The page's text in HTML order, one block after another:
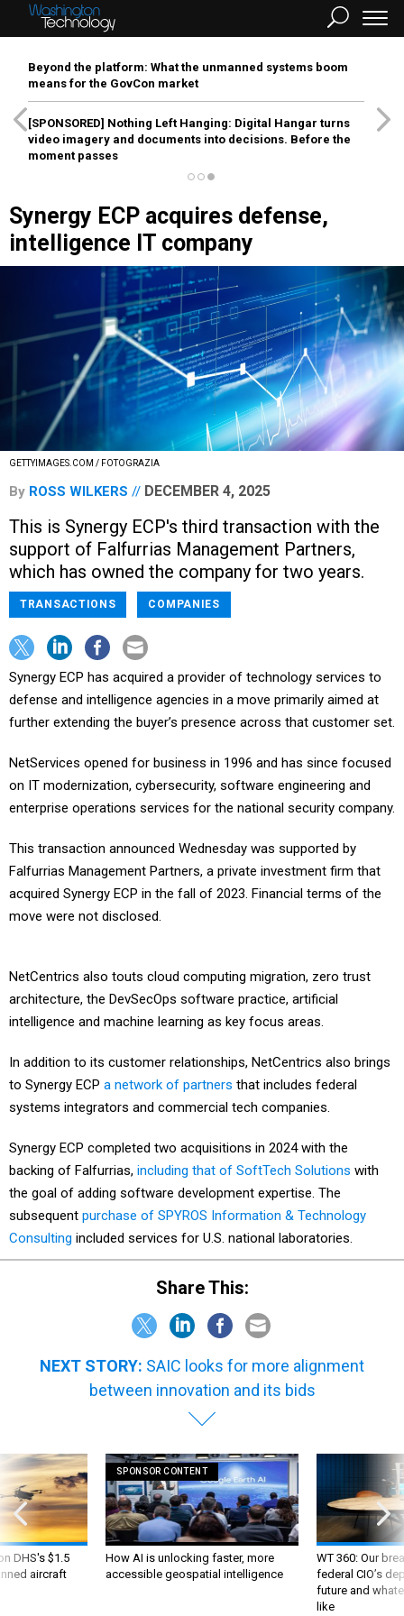
Beyond the platform: What the unmanned systems boom
means for the GovCon market
[SPONSORED] Nothing Left Hanging: Digital Hangar turns
video imagery and documents into decisions. Before the
moment passes
Synergy ECP acquires defense,
intelligence IT company
GETTYIMAGES.COM / FOTOGRAZIA
By ROSS WILKERS DECEMBER 4, 2025
This is Synergy ECP's third transaction with the
support of Falfurrias Management Partners,
which has owned the company for two years.
TRANSACTIONS COMPANIES
Synergy ECP has acquired a provider of technology services to
defense and intelligence agencies in a move primarily aimed at
further extending the buyer’s presence across that customer set.
NetServices opened for business in 1996 and has since focused
on IT modernization, cybersecurity, software engineering and
enterprise operations services for the national security company.
This transaction announced Wednesday was supported by
Falfurrias Management Partners, a private investment firm that
acquired Synergy ECP in the fall of 2023. Financial terms of the
move were not disclosed.
NetCentrics also touts cloud computing migration, zero trust
architecture, the DevSecOps software practice, artificial
intelligence and machine learning as key focus areas.
In addition to its customer relationships, NetCentrics also brings
to Synergy ECP a network of partners that includes federal
systems integrators and commercial tech companies.
Synergy ECP completed two acquisitions in 2024 with the
backing of Falfurrias, including that of SoftTech Solutions with
the goal of adding software development expertise. The
subsequent purchase of SPYROS Information & Technology
Consulting included services for U.S. national laboratories.
Share This:
NEXT STORY: SAIC looks for more alignment
between innovation and its bids
DHS's $1.5
aircraft
SPONSOR CONTENT
How AI is unlocking faster, more
accessible geospatial intelligence
WT 360: Our
federal CIO’s
future and
like